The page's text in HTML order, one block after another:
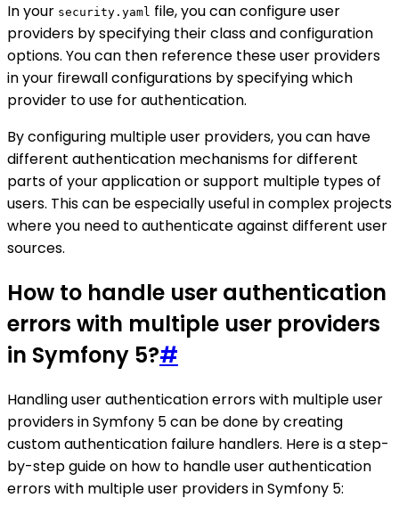
In your security.yaml file, you can configure user
providers by specifying their class and configuration
options. You can then reference these user providers
in your firewall configurations by specifying which
provider to use for authentication.
By configuring multiple user providers, you can have
different authentication mechanisms for different
parts of your application or support multiple types of
users. This can be especially useful in complex projects
where you need to authenticate against different user
sources.
How to handle user authentication
errors with multiple user providers
in Symfony 5?#
Handling user authentication errors with multiple user
providers in Symfony 5 can be done by creating
custom authentication failure handlers. Here is a step-
by-step guide on how to handle user authentication
errors with multiple user providers in Symfony 5: